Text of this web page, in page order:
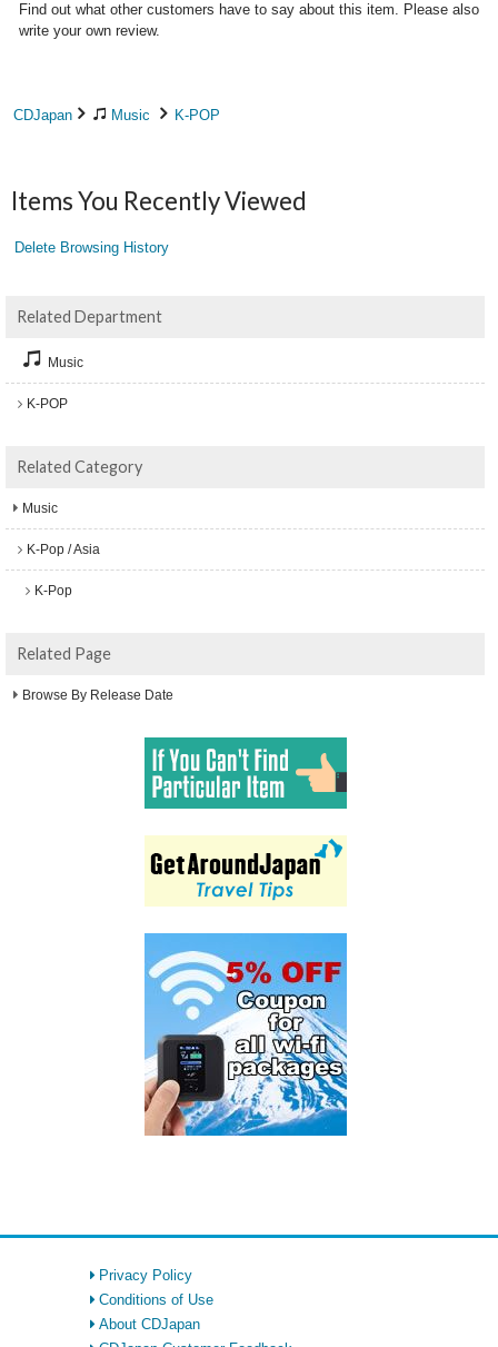
Find out what other customers have to say about this item. Please also
write your own review.
CDJapan Music K-POP
Items You Recently Viewed
Delete Browsing History
Related Department
Music
K-POP
Related Category
Music
K-Pop / Asia
K-Pop
Related Page
Browse By Release Date
Privacy Policy
Conditions of Use
About CDJapan